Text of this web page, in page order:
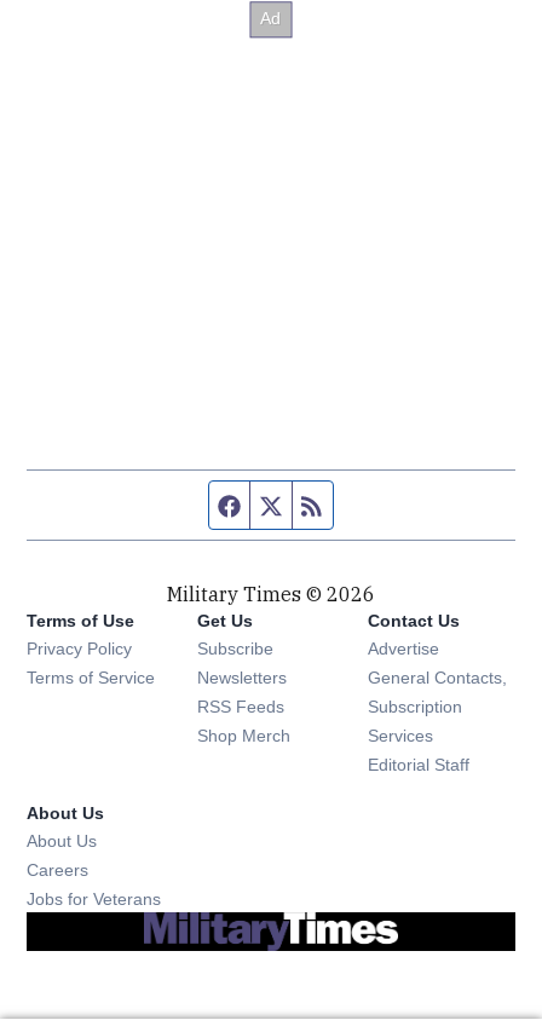
Facebook page
Twitter feed
Military Times © 2026
Terms of Use
Privacy Policy
Terms of Service
Get Us
Subscribe Opens in new window
Newsletters Opens in new window
RSS Feeds Opens in new window
Shop Merch Opens in new window
Contact Us
Advertise
General Contacts,
Subscription
Services
Editorial Staff
About Us
About Us
Careers
Jobs for Veterans